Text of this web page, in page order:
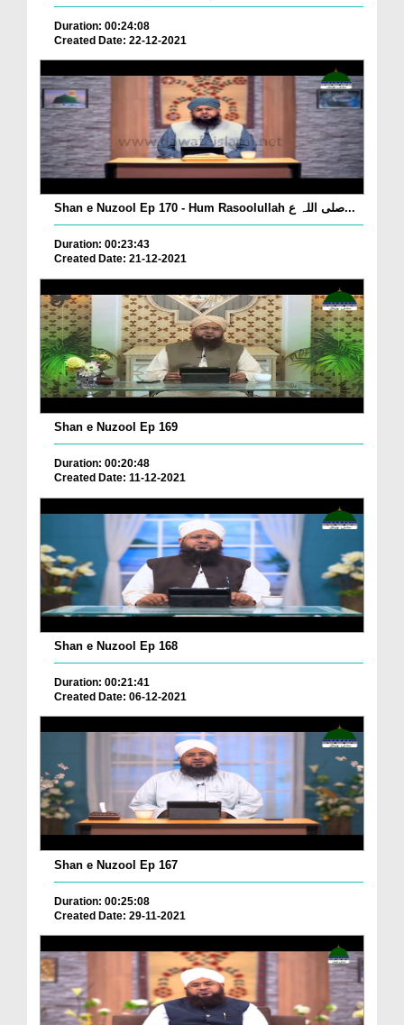
Duration: 00:24:08
Created Date: 22-12-2021
Shan e Nuzool Ep 170 - Hum Rasoolullah صلی اللہ ع...
Duration: 00:23:43
Created Date: 21-12-2021
Shan e Nuzool Ep 169
Duration: 00:20:48
Created Date: 11-12-2021
Shan e Nuzool Ep 168
Duration: 00:21:41
Created Date: 06-12-2021
Shan e Nuzool Ep 167
Duration: 00:25:08
Created Date: 29-11-2021